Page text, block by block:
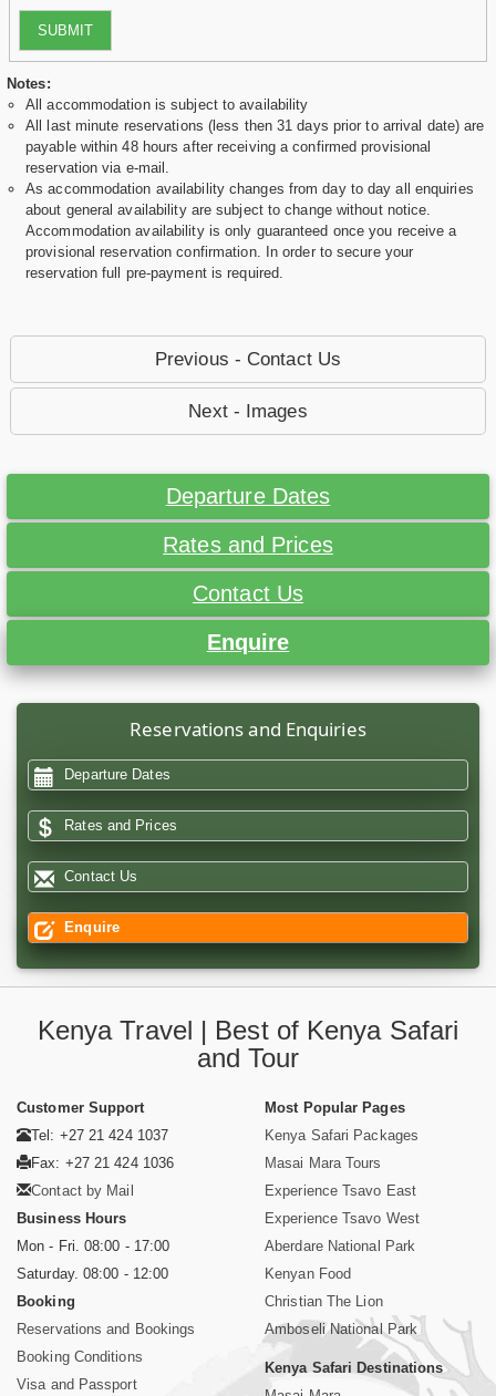
SUBMIT
Notes:
All accommodation is subject to availability
All last minute reservations (less then 31 days prior to arrival date) are
payable within 48 hours after receiving a confirmed provisional
reservation via e-mail.
As accommodation availability changes from day to day all enquiries
about general availability are subject to change without notice.
Accommodation availability is only guaranteed once you receive a
provisional reservation confirmation. In order to secure your
reservation full pre-payment is required.
Previous - Contact Us
Next - Images
Departure Dates
Rates and Prices
Contact Us
Enquire
Reservations and Enquiries
Departure Dates
Rates and Prices
Contact Us
Enquire
Kenya Travel | Best of Kenya Safari
and Tour
Customer Support
Tel: +27 21 424 1037
Fax: +27 21 424 1036
Contact by Mail
Business Hours
Mon - Fri. 08:00 - 17:00
Saturday. 08:00 - 12:00
Booking
Reservations and Bookings
Booking Conditions
Visa and Passport
Most Popular Pages
Kenya Safari Packages
Masai Mara Tours
Experience Tsavo East
Experience Tsavo West
Aberdare National Park
Kenyan Food
Christian The Lion
Amboseli National Park
Kenya Safari Destinations